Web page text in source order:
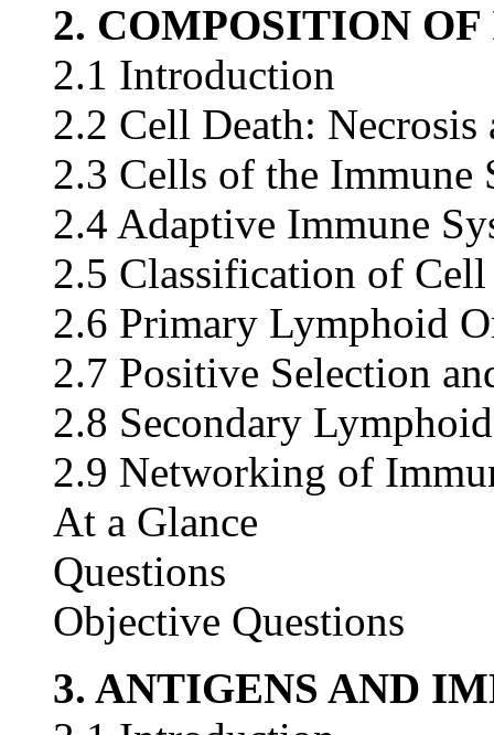
2. COMPOSITION
2.1 Introduction
2.2 Cell Death:
2.3 Cells of the Immune
2.4 Adaptive Immune
2.5 Classification of
2.6 Primary Lymphoid
2.7 Positive Selection
2.8 Secondary
2.9 Networking of
At a Glance
Questions
Objective Questions
3. ANTIGENS AND